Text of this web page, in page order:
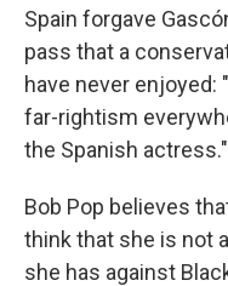
Spain forgave
pass that a
have never
far-rightism
the Spanish actress."
Bob Pop believes
think that she is not
she has against